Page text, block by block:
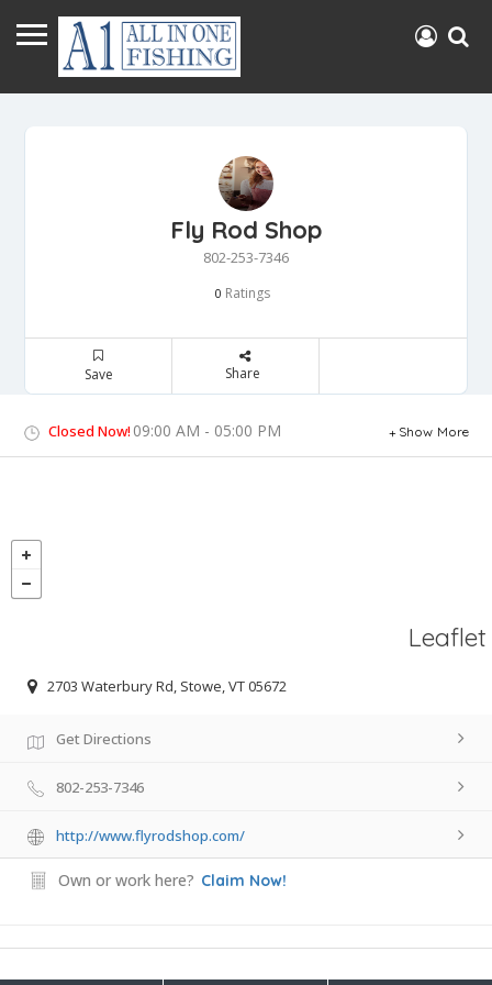
Fly Rod Shop
802-253-7346
0 Ratings
Save Share
Closed Now! 09:00 AM - 05:00 PM Show More
Leaflet
2703 Waterbury Rd, Stowe, VT 05672
Get Directions
802-253-7346
http://www.flyrodshop.com/
Own or work here? Claim Now!